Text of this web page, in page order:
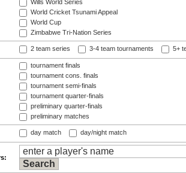
Wills World Series
World Cricket Tsunami Appeal
World Cup
Zimbabwe Tri-Nation Series
2 team series 3-4 team tournaments 5+
tournament finals
tournament cons. finals
tournament semi-finals
tournament quarter-finals
preliminary quarter-finals
preliminary matches
day match day/night match